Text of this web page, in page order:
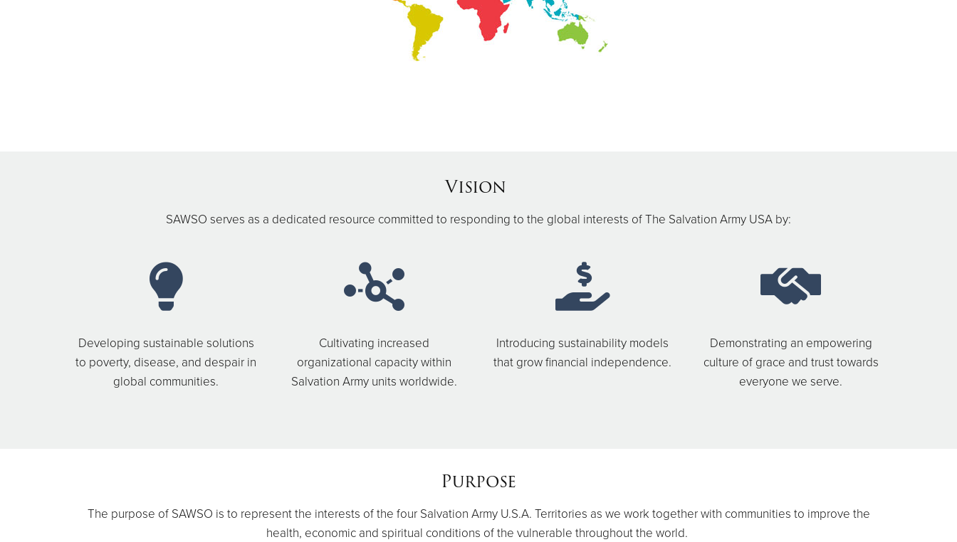
Vision
SAWSO serves as a dedicated resource committed to responding to the global interests of The Salvation Army USA by:
Developing sustainable solutions
to poverty, disease, and despair in
global communities.
Cultivating increased
organizational capacity within
Salvation Army units worldwide.
Introducing sustainability models
that grow financial independence.
Demonstrating an empowering
culture of grace and trust towards
everyone we serve.
Purpose
The purpose of SAWSO is to represent the interests of the four Salvation Army U.S.A. Territories as we work together with communities to improve the
health, economic and spiritual conditions of the vulnerable throughout the world.